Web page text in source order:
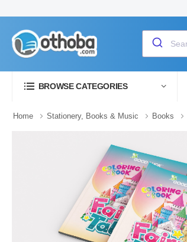
BROWSE CATEGORIES
Home Stationery, Books & Music Books